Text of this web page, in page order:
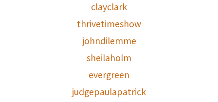
clayclark
thrivetimeshow
johndilemme
sheilaholm
evergreen
judgepaulapatrick